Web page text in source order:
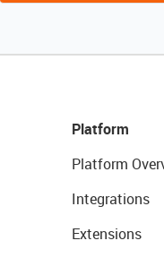
Platform
Platform
Integrations
Extensions